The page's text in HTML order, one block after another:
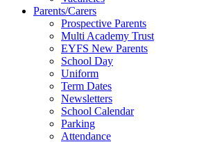
Parents/Carers
Prospective Parents
Multi Academy Trust
EYFS New Parents
School Day
Uniform
Term Dates
Newsletters
School Calendar
Parking
Attendance